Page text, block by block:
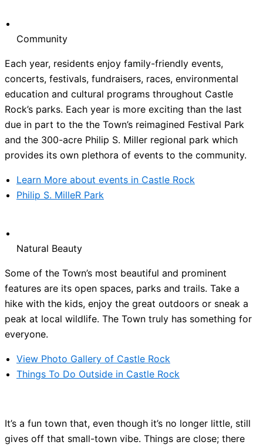
Community
Each year, residents enjoy family-friendly events,
concerts, festivals, fundraisers, races, environmental
education and cultural programs throughout Castle
Rock’s parks. Each year is more exciting than the last
due in part to the the Town’s reimagined Festival Park
and the 300-acre Philip S. Miller regional park which
provides its own plethora of events to the community.
Learn More about events in Castle Rock
Philip S. MilleR Park
Natural Beauty
Some of the Town’s most beautiful and prominent
features are its open spaces, parks and trails. Take a
hike with the kids, enjoy the great outdoors or sneak a
peak at local wildlife. The Town truly has something for
everyone.
View Photo Gallery of Castle Rock
Things To Do Outside in Castle Rock
It’s a fun town that, even though it’s no longer little, still
gives off that small-town vibe. Things are close; there